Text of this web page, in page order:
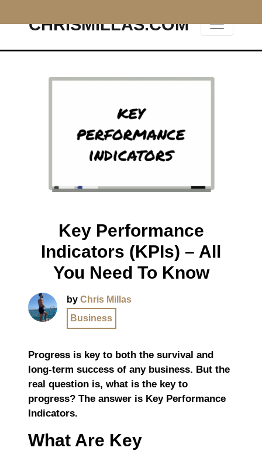
Main Navigation
CHRISMILLAS.COM
Key Performance
Indicators (KPIs) – All
You Need To Know
by Chris Millas
Business
Progress is key to both the survival and
long-term success of any business. But the
real question is, what is the key to
progress? The answer is Key Performance
Indicators.
What Are Key